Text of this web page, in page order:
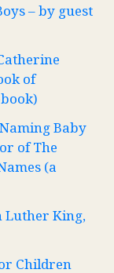
– by guest
of
Baby
of The
(a
Luther King,
Children